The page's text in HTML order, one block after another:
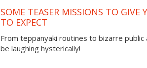
SOME TEASER MISSIONS TO GIVE
TO EXPECT
From teppanyaki routines to bizarre
be laughing hysterically!